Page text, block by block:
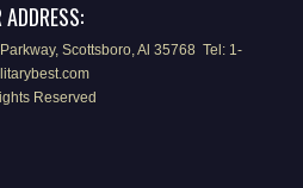
ADDRESS:
Scottsboro, Al 35768 Tel: 1-
Reserved